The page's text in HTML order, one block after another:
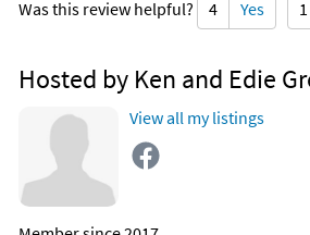
Was this review helpful? 4 Yes 1
Hosted by Ken and Edie
View all my listings